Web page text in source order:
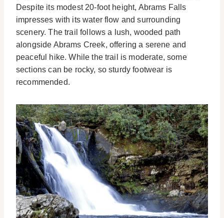
Despite its modest 20-foot height, Abrams Falls
impresses with its water flow and surrounding
scenery. The trail follows a lush, wooded path
alongside Abrams Creek, offering a serene and
peaceful hike. While the trail is moderate, some
sections can be rocky, so sturdy footwear is
recommended.